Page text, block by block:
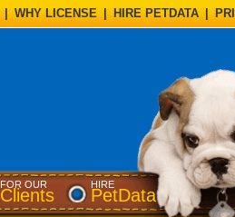
WHY LICENSE HIRE PETDATA
FOR OUR
Clients
HIRE
PetData